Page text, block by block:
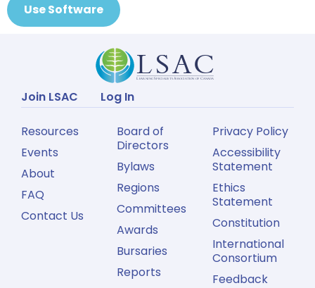
Use Software
Join LSAC Log In
Resources
Events
About
FAQ
Contact Us
Board of
Directors
Bylaws
Regions
Committees
Awards
Bursaries
Reports
Privacy Policy
Accessibility
Statement
Ethics
Statement
Constitution
International
Consortium
Feedback